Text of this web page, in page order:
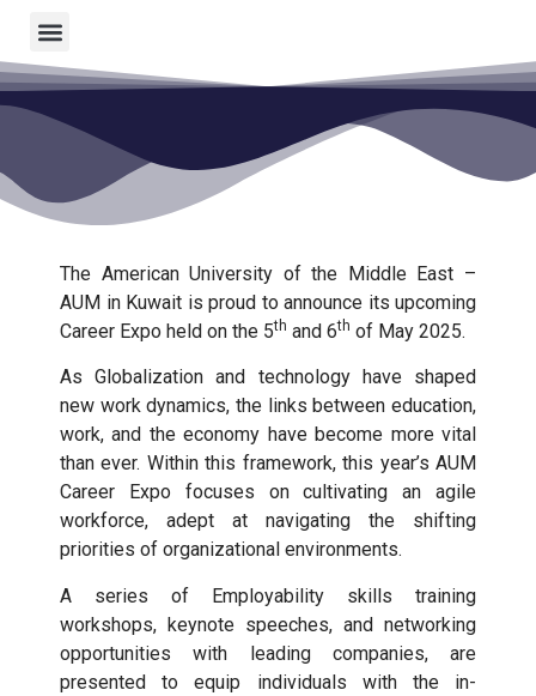
The American University of the Middle East –
AUM in Kuwait is proud to announce its upcoming
Career Expo held on the 5th and 6th of May 2025.
As Globalization and technology have shaped
new work dynamics, the links between education,
work, and the economy have become more vital
than ever. Within this framework, this year’s AUM
Career Expo focuses on cultivating an agile
workforce, adept at navigating the shifting
priorities of organizational environments.
A series of Employability skills training
workshops, keynote speeches, and networking
opportunities with leading companies, are
presented to equip individuals with the in-